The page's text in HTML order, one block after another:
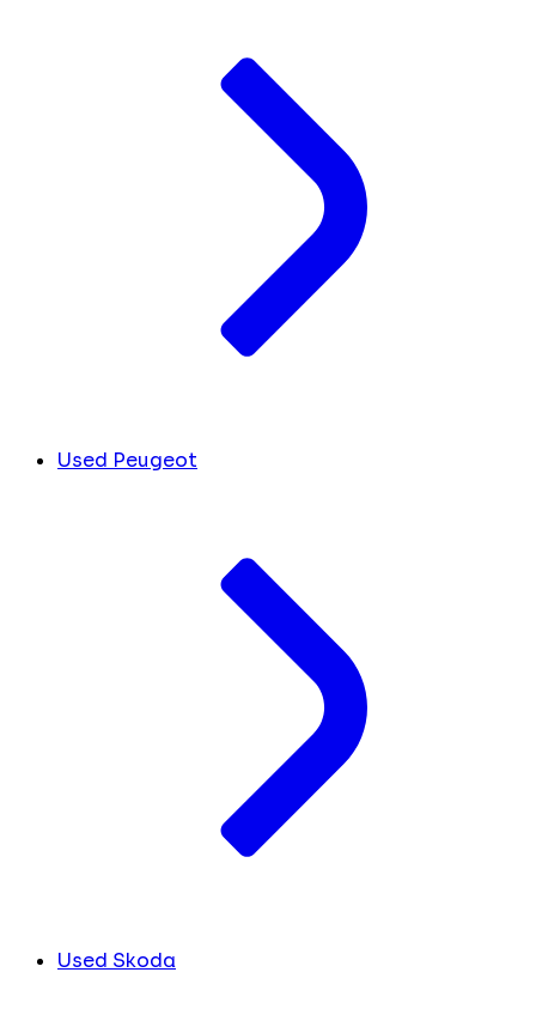
Used Peugeot
Used Skoda